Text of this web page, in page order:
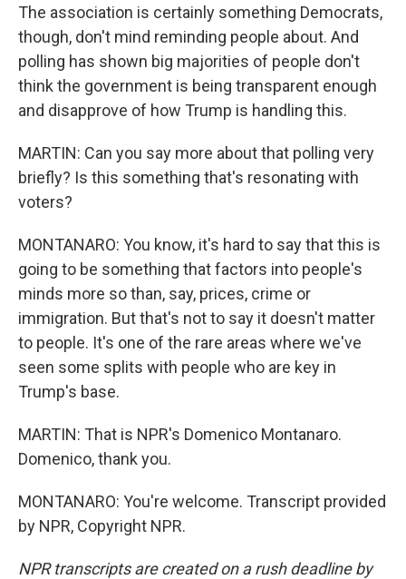
The association is certainly something Democrats,
though, don't mind reminding people about. And
polling has shown big majorities of people don't
think the government is being transparent enough
and disapprove of how Trump is handling this.
MARTIN: Can you say more about that polling very
briefly? Is this something that's resonating with
voters?
MONTANARO: You know, it's hard to say that this is
going to be something that factors into people's
minds more so than, say, prices, crime or
immigration. But that's not to say it doesn't matter
to people. It's one of the rare areas where we've
seen some splits with people who are key in
Trump's base.
MARTIN: That is NPR's Domenico Montanaro.
Domenico, thank you.
MONTANARO: You're welcome. Transcript provided
by NPR, Copyright NPR.
NPR transcripts are created on a rush deadline by